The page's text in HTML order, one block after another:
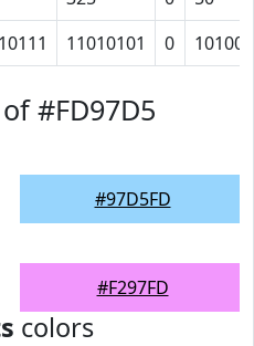
11010101 0 101000
#FD97D5
#97D5FD
#F297FD
colors